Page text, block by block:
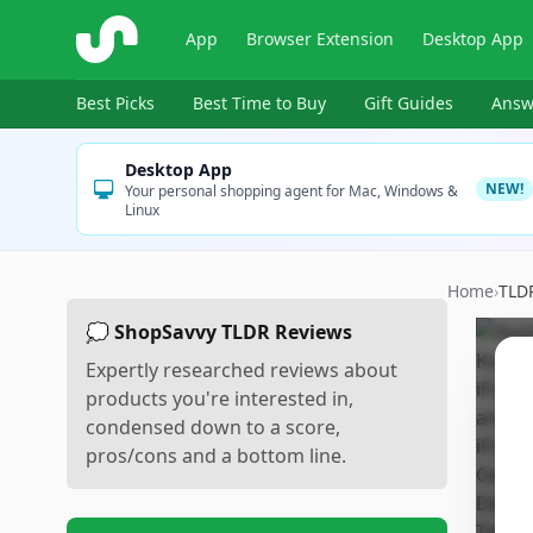
ShopSavvy App Browser Extension Desktop App
Best Picks Best Time to Buy Gift Guides
Desktop App
Your personal shopping agent for Mac, Windows &
Linux
NEW!
💭 ShopSavvy TLDR Reviews
Expertly researched reviews about
products you're interested in,
condensed down to a score,
pros/cons and a bottom line.
Home›